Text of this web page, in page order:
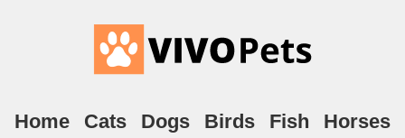
Home Cats Dogs Birds Fish
Horses